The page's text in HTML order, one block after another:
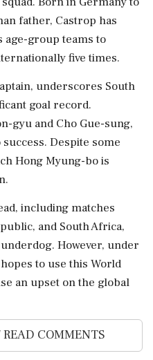
father, Castrop has
group teams to
five times.
underscores South
goal record.
gyu and Cho Gue-sung,
Despite some
Hong Myung-bo is
including matches
and South Africa,
However, under
to use this World
an upset on the global
READ COMMENTS